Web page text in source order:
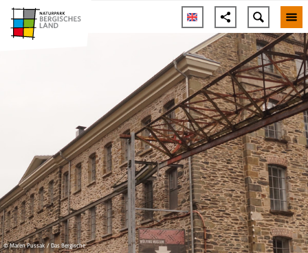
© Maren Pussak / Das Bergische